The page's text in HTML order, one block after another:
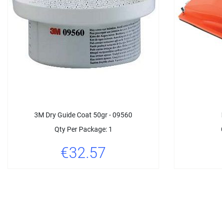
3M Dry Guide Coat 50gr - 09560
Qty Per Package: 1
€32.57